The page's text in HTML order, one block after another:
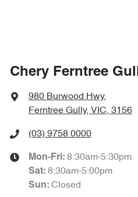
Chery Ferntree
980 Burwood Hwy,
Ferntree Gully, VIC, 3156
(03) 9758 0000
Mon-Fri: 8:30am-5:30pm
Sat: 8:30am-5:00pm
Sun: Closed